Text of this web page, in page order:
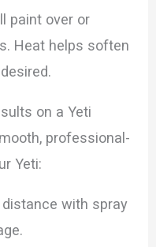
paint over or
Heat helps soften
on a Yeti
professional-
Yeti:
with spray